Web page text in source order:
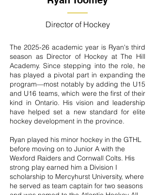
Director of Hockey
The 2025-26 academic year is Ryan's third
season as Director of Hockey at The Hill
Academy. Since stepping into the role, he
has played a pivotal part in expanding the
program—most notably by adding the U15
and U16 teams, which were the first of their
kind in Ontario. His vision and leadership
have helped set a new standard for elite
hockey development in the province.
Ryan played his minor hockey in the GTHL
before moving on to Junior A with the
Wexford Raiders and Cornwall Colts. His
strong play earned him a Division I
scholarship to Mercyhurst University, where
he served as team captain for two seasons